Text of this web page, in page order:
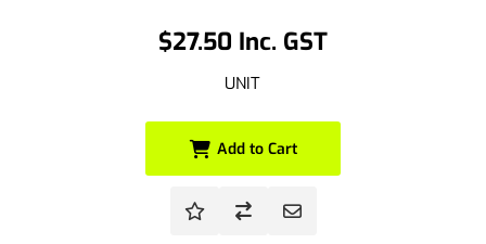
$27.50 Inc. GST
UNIT
Add to Cart